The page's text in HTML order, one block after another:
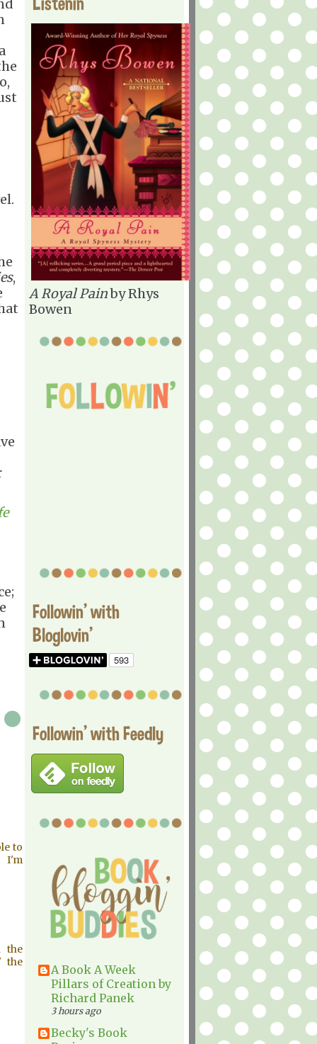
,
to
I'm
the
the
A Royal Painby Rhys
Bowen
Followin' with
Bloglovin'
Followin' with Feedly
A Book A Week
Pillars of Creation by
Richard Panek
3 hours ago
Becky's Book